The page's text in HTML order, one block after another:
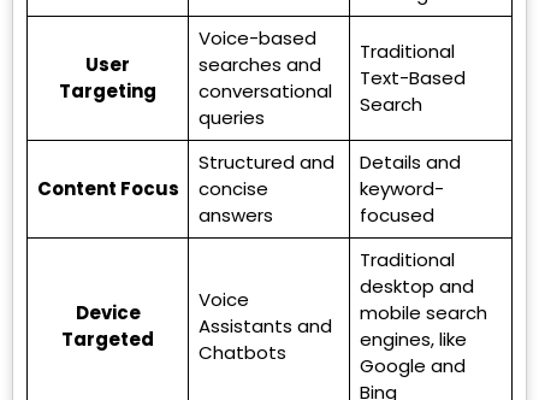
User
Targeting
Voice-based
searches and
conversational
queries
Traditional
Text-Based
Search
Content Focus
Structured and
concise
answers
Details and
keyword-
focused
Device
Targeted
Voice
Assistants and
Chatbots
Traditional
desktop and
mobile search
engines, like
Google and
Bing